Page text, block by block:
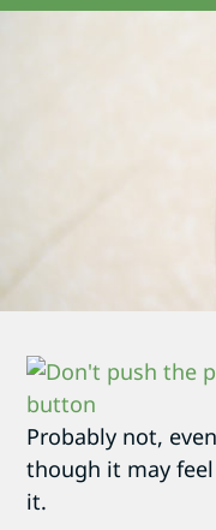
Probably not, even
though it may
it.